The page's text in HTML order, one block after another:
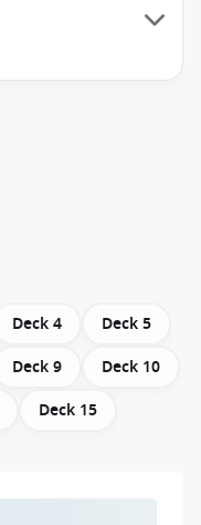
Deck 4
Deck 5
Deck 9
Deck 10
Deck 15